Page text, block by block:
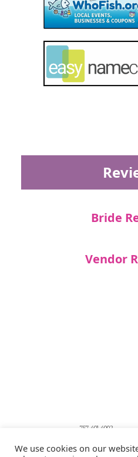
Bride
Vendor
757-401-4002
showbride@gmail.com
We use cookies on our